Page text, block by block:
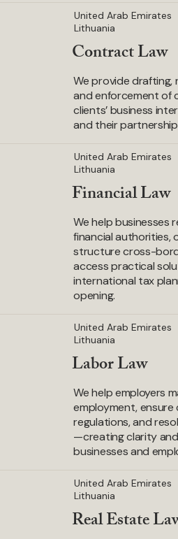
Contract Law
We provide drafting,
and enforcement of
clients’ business
and their
United Arab Emirates
Lithuania
Financial Law
We help businesses
financial authorities,
structure cross-
access practical
international tax
opening.
United Arab Emirates
Lithuania
Labor Law
We help employers
employment,
regulations, and
—creating clarity
businesses and
United Arab Emirates
Lithuania
Real Estate
United Arab Emirates
Lithuania